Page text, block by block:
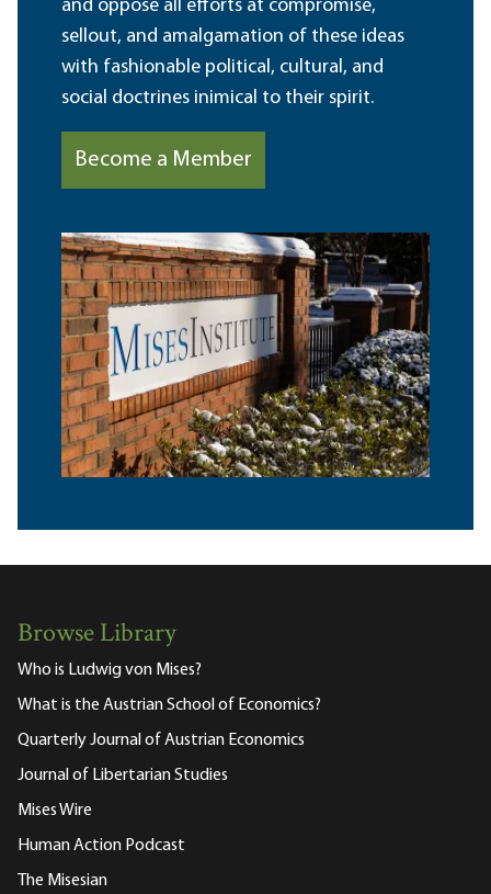
and oppose all efforts at compromise,
sellout, and amalgamation of these ideas
with fashionable political, cultural, and
social doctrines inimical to their spirit.
Become a Member
Browse Library
Who is Ludwig von Mises?
What is the Austrian School of Economics?
Quarterly Journal of Austrian Economics
Journal of Libertarian Studies
Mises Wire
Human Action Podcast
The Misesian